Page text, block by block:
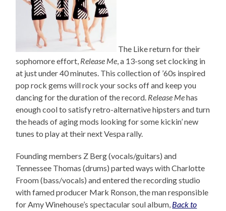
The Like return for their
sophomore effort, Release Me, a 13-song set clocking in
at just under 40 minutes. This collection of ’60s inspired
pop rock gems will rock your socks off and keep you
dancing for the duration of the record. Release Mehas
enough cool to satisfy retro-alternative hipsters and turn
the heads of aging mods looking for some kickin’ new
tunes to play at their next Vespa rally.
Founding members Z Berg (vocals/guitars) and
Tennessee Thomas (drums) parted ways with Charlotte
Froom (bass/vocals) and entered the recording studio
with famed producer Mark Ronson, the man responsible
for Amy Winehouse’s spectacular soul album, Back to